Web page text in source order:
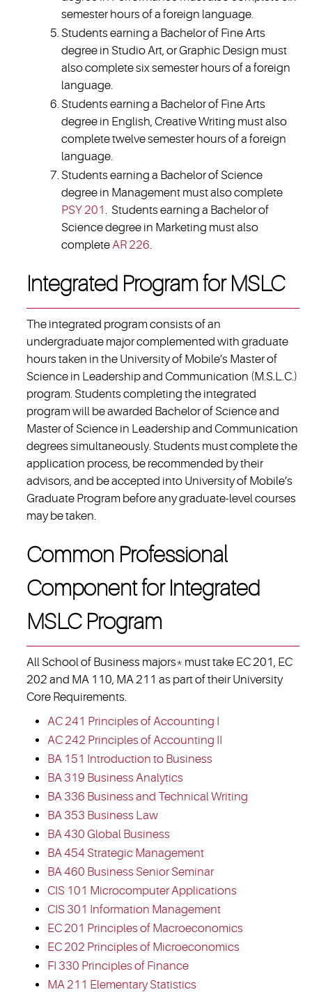
semester hours of a foreign language.
Students earning a Bachelor of Fine Arts
degree in Studio Art, or Graphic Design must
also complete six semester hours of a foreign
language.
Students earning a Bachelor of Fine Arts
degree in English, Creative Writing must also
complete twelve semester hours of a foreign
language.
Students earning a Bachelor of Science
degree in Management must also complete
PSY 201. Students earning a Bachelor of
Science degree in Marketing must also
completeAR 226.
Integrated Program for MSLC
The integrated program consists of an
undergraduate major complemented with graduate
hours taken in the University of Mobile’s Master of
Science in Leadership and Communication (M.S.L.C.)
program. Students completing the integrated
program will be awarded Bachelor of Science and
Master of Science in Leadership and Communication
degrees simultaneously. Students must complete the
application process, be recommended by their
advisors, and be accepted into University of Mobile’s
Graduate Program before any graduate-level courses
may be taken.
Common Professional
Component for Integrated
MSLC Program
All School of Business majors* must take EC 201, EC
202 and MA 110, MA 211 as part of their University
Core Requirements.
AC 241 Principles of Accounting I
AC 242 Principles of Accounting II
BA 151 Introduction to Business
BA 319 Business Analytics
BA 336 Business and Technical Writing
BA 353 Business Law
BA 430 Global Business
BA 454 Strategic Management
BA 460 Business Senior Seminar
CIS 101 Microcomputer Applications
CIS 301 Information Management
EC 201 Principles of Macroeconomics
EC 202 Principles of Microeconomics
FI 330 Principles of Finance
MA 211 Elementary Statistics